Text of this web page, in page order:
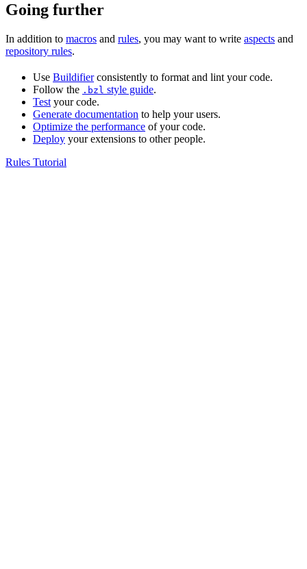
Going further
In addition to macros and rules, you may want to write aspects and
repository rules.
Use Buildifierconsistently to format and lint your code.
Follow the .bzl style guide.
Test your code.
Generate documentation to help your users.
Optimize the performance of your code.
Deploy your extensions to other people.
Rules Tutorial